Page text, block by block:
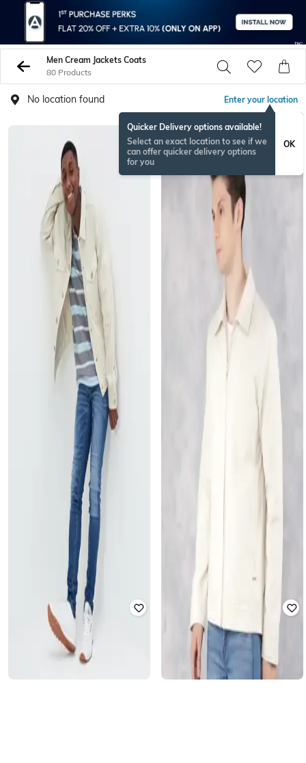
Men Cream Jackets Coats
80 Products
No location found Enter your location
Quicker Delivery options available!
Select an exact location to see if we
can offer quicker delivery options
for you
OK